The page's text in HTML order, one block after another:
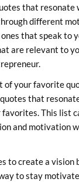
that resonate
different
that speak to
are relevant to
of your favorite
that
This list
and motivation
to create a vision
to stay